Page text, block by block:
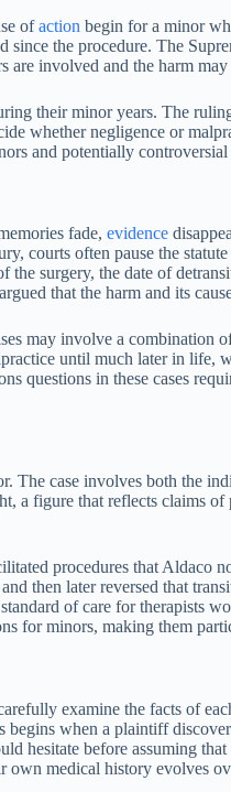
ofaction begin for a minor
the procedure. The
involved and the harm may
their minor years. The
whether negligence or
and potentially
fade, evidence
courts often pause the
surgery, the date of
that the harm and its
may involve a combination
until much later in life,
questions in these cases
The case involves both the
a figure that reflects claims
procedures that Aldaco
then later reversed that
of care for therapists
for minors, making them
examine the facts of
when a plaintiff
hesitate before assuming
own medical history evolves